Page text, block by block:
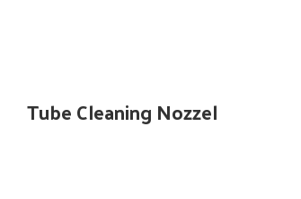
Tube Cleaning Nozzel